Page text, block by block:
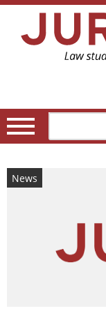
News